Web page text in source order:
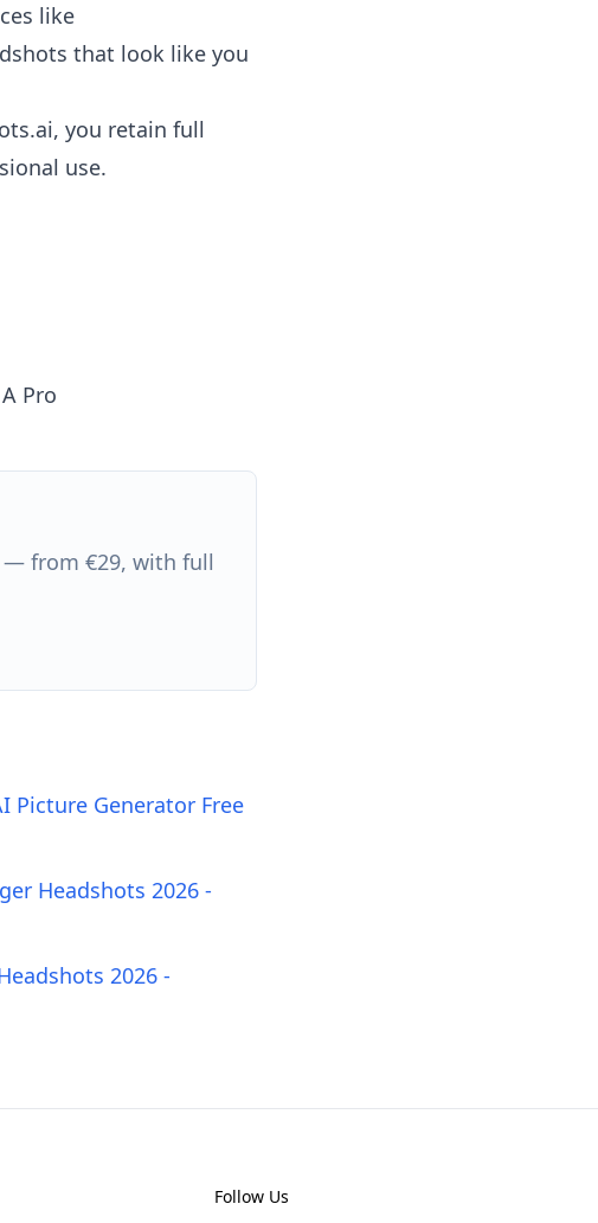
like
that look like you
you retain full
use.
Pro
— from €29, with full
Picture Generator Free
Headshots 2026 -
2026 -
Follow Us